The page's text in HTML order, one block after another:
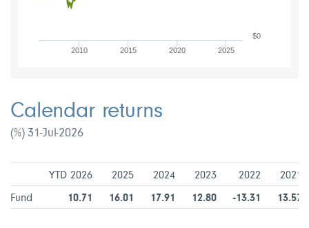
2010 2015 2020 2025
$0
Calendar returns
(%) 31-Jul-2026
YTD 2026 2025 2024 2023 2022 2021
Fund 10.71 16.01 17.91 12.80 -13.31 13.57